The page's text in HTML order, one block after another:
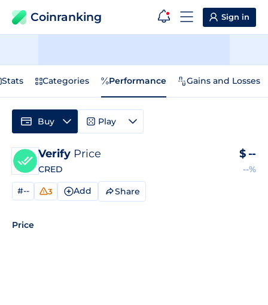
Coinranking Sign in
Stats Categories Performance Gains and Losses
Verify Price
CRED
$ --
--%
#-- 3 Add Share
Price
Buy Play